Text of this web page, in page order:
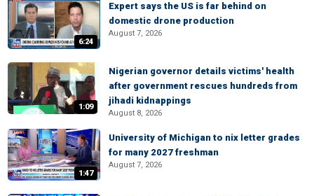
6:24
Expert says the US is far behind on
domestic drone production
August 7, 2026
1:09
Nigerian governor details victims' health
after government rescues hundreds from
jihadi kidnappings
August 8, 2026
1:47
University of Michigan to nix letter grades
for many 2027 freshman
August 7, 2026